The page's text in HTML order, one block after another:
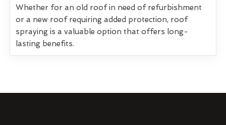
Whether for an old roof in need of refurbishment
or a new roof requiring added protection, roof
spraying is a valuable option that offers long-
lasting benefits.